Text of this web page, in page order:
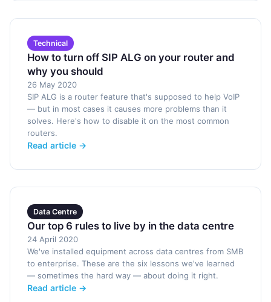
Technical
How to turn off SIP ALG on your router and
why you should
26 May 2020
SIP ALG is a router feature that's supposed to help VoIP
— but in most cases it causes more problems than it
solves. Here's how to disable it on the most common
routers.
Read article →
Data Centre
Our top 6 rules to live by in the data centre
24 April 2020
We've installed equipment across data centres from SMB
to enterprise. These are the six lessons we've learned
— sometimes the hard way — about doing it right.
Read article →